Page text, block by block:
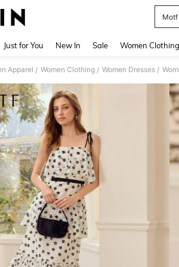
Motf
Just for You New In Sale Women Clothing
Apparel / Women Clothing / Women Dresses /